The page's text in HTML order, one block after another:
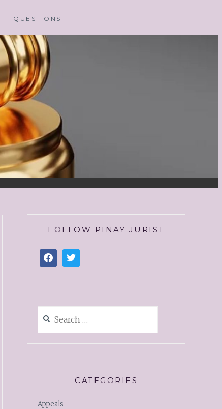
QUESTIONS
FOLLOW PINAY JURIST
CATEGORIES
Appeals